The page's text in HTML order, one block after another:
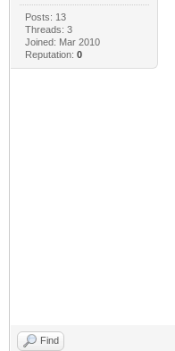
Posts: 13
Threads: 3
Joined: Mar 2010
Reputation: 0
Find